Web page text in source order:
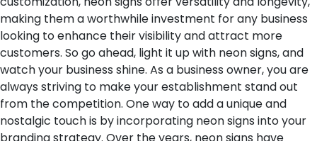
making them a worthwhile investment for any business
looking to enhance their visibility and attract more
customers. So go ahead, light it up with neon signs, and
watch your business shine. As a business owner, you are
always striving to make your establishment stand out
from the competition. One way to add a unique and
nostalgic touch is by incorporating neon signs into your